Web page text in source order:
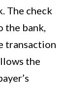
The check
the bank,
transaction
the